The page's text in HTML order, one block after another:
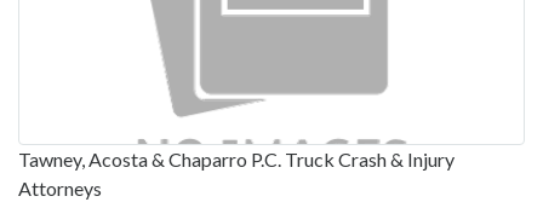
Tawney, Acosta & Chaparro P.C. Truck Crash & Injury
Attorneys